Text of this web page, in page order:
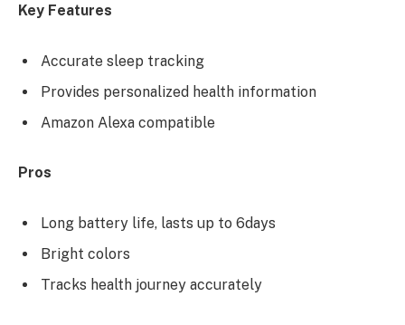
Key Features
Accurate sleep tracking
Provides personalized health information
Amazon Alexa compatible
Pros
Long battery life, lasts up to 6days
Bright colors
Tracks health journey accurately